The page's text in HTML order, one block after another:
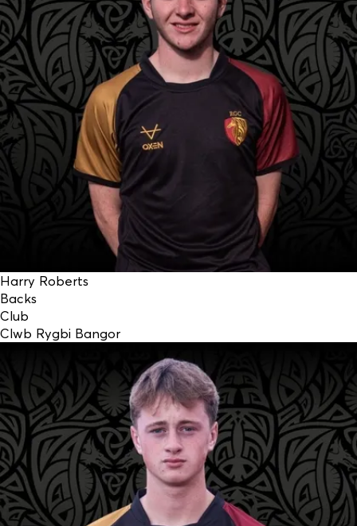
Harry Roberts
Backs
Club
Clwb Rygbi Bangor